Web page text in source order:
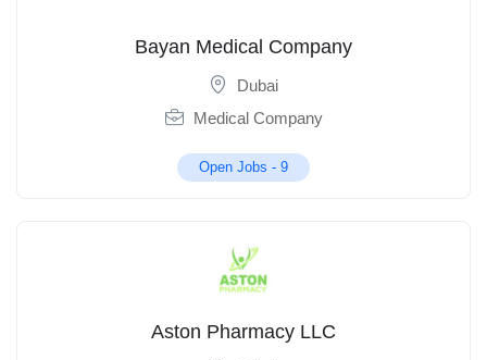
Bayan Medical Company
Dubai
Medical Company
Open Jobs - 9
Aston Pharmacy LLC